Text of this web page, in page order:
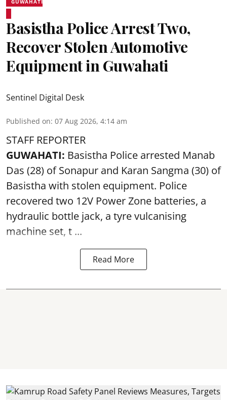
Basistha Police Arrest Two,
Recover Stolen Automotive
Equipment in Guwahati
Sentinel Digital Desk
Published on: 07 Aug 2026, 4:14 am
STAFF REPORTER
GUWAHATI: Basistha Police arrested Manab
Das (28) of Sonapur and Karan Sangma (30) of
Basistha with stolen equipment. Police
recovered two 12V Power Zone batteries, a
hydraulic bottle jack, a tyre vulcanising
machine set, t ...
Read More